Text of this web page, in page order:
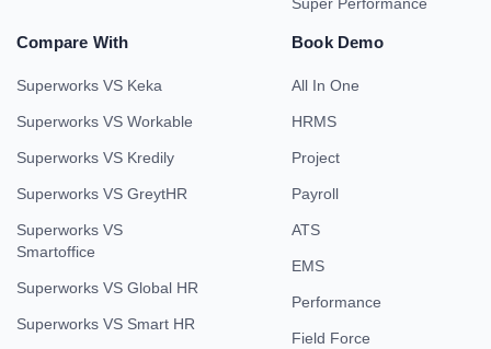
Compare With
Superworks VS Keka
Superworks VS Workable
Superworks VS Kredily
Superworks VS GreytHR
Superworks VS
Smartoffice
Superworks VS Global HR
Superworks VS Smart HR
Book Demo
All In One
HRMS
Project
Payroll
ATS
EMS
Performance
Field Force